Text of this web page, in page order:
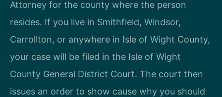
Attorney for the county where the person
resides. If you live in Smithfield, Windsor,
Carrollton, or anywhere in Isle of Wight County,
your case will be filed in the Isle of Wight
County General District Court. The court then
issues an order to show cause why you should